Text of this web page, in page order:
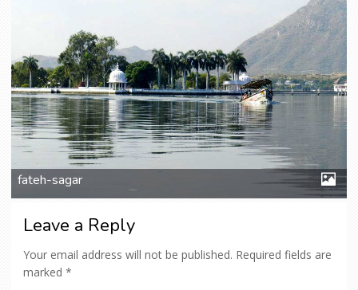
fateh-sagar
Leave a Reply
Your email address will not be published. Required fields are
marked *